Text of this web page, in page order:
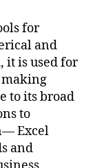
for
and
it is used for
to its broad
to
Excel
and